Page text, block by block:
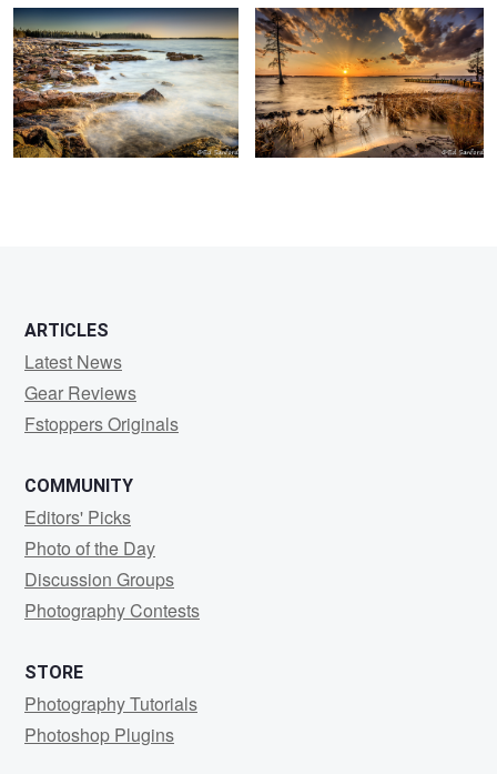
0
ARTICLES
Latest News
Gear Reviews
Fstoppers Originals
COMMUNITY
Editors' Picks
Photo of the Day
Discussion Groups
Photography Contests
STORE
Photography Tutorials
Photoshop Plugins